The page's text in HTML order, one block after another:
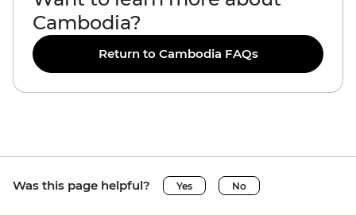
Cambodia?
Return to Cambodia FAQs
Was this page helpful? Yes No